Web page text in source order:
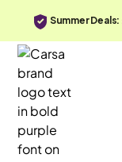
Summer